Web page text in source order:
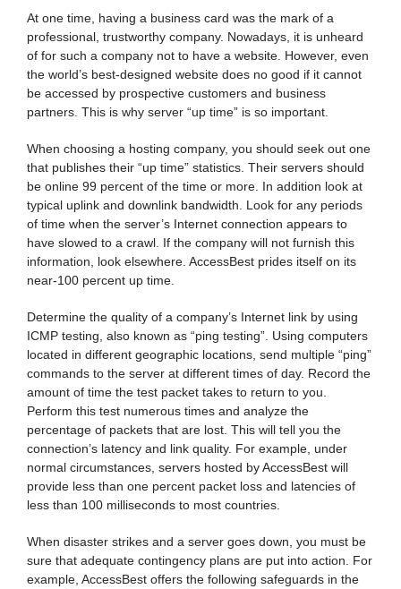
At one time, having a business card was the mark of a
professional, trustworthy company. Nowadays, it is unheard
of for such a company not to have a website. However, even
the world’s best-designed website does no good if it cannot
be accessed by prospective customers and business
partners. This is why server “up time” is so important.
When choosing a hosting company, you should seek out one
that publishes their “up time” statistics. Their servers should
be online 99 percent of the time or more. In addition look at
typical uplink and downlink bandwidth. Look for any periods
of time when the server’s Internet connection appears to
have slowed to a crawl. If the company will not furnish this
information, look elsewhere. AccessBest prides itself on its
near-100 percent up time.
Determine the quality of a company’s Internet link by using
ICMP testing, also known as “ping testing”. Using computers
located in different geographic locations, send multiple “ping”
commands to the server at different times of day. Record the
amount of time the test packet takes to return to you.
Perform this test numerous times and analyze the
percentage of packets that are lost. This will tell you the
connection’s latency and link quality. For example, under
normal circumstances, servers hosted by AccessBest will
provide less than one percent packet loss and latencies of
less than 100 milliseconds to most countries.
When disaster strikes and a server goes down, you must be
sure that adequate contingency plans are put into action. For
example, AccessBest offers the following safeguards in the